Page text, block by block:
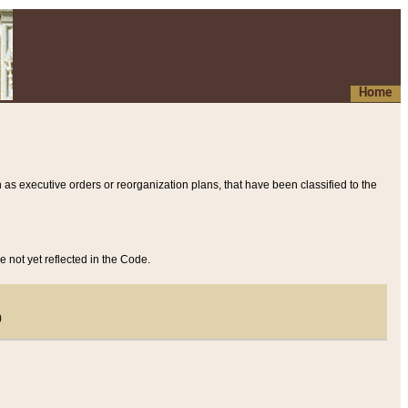
Home
executive orders or reorganization plans, that have been classified to the
not yet reflected in the Code.